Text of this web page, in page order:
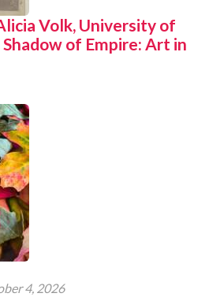
Volk, University of
of Empire: Art in
4, 2026